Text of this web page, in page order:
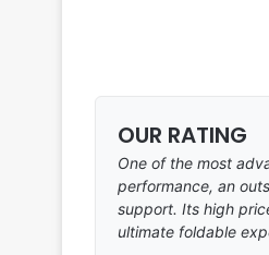
OUR RATING
One of the most
performance, an
support. Its high
ultimate foldable